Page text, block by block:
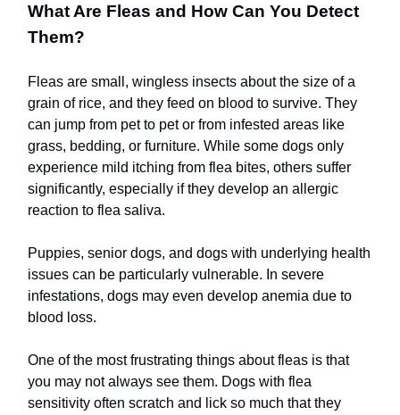
What Are Fleas and How Can You Detect
Them?
Fleas are small, wingless insects about the size of a
grain of rice, and they feed on blood to survive. They
can jump from pet to pet or from infested areas like
grass, bedding, or furniture. While some dogs only
experience mild itching from flea bites, others suffer
significantly, especially if they develop an allergic
reaction to flea saliva.
Puppies, senior dogs, and dogs with underlying health
issues can be particularly vulnerable. In severe
infestations, dogs may even develop anemia due to
blood loss.
One of the most frustrating things about fleas is that
you may not always see them. Dogs with flea
sensitivity often scratch and lick so much that they